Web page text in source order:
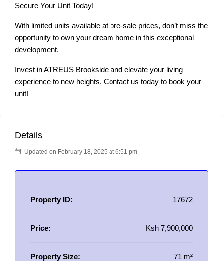
Secure Your Unit Today!
With limited units available at pre-sale prices, don’t miss the
opportunity to own your dream home in this exceptional
development.
Invest in ATREUS Brookside and elevate your living
experience to new heights. Contact us today to book your
unit!
Details
Updated on February 18, 2025 at 6:51 pm
Property ID: 17672
Price: Ksh 7,900,000
Property Size: 71 m²